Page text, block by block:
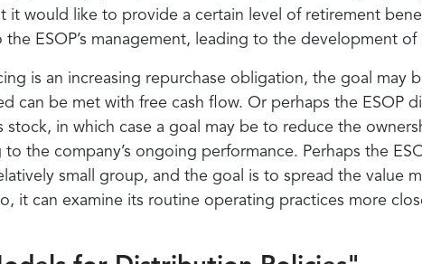
would like to provide a certain level of retirement
ESOP’s management, leading to the development
is an increasing repurchase obligation, the goal
can be met with free cash flow. Or perhaps the ESOP
in which case a goal may be to reduce the
the company’s ongoing performance. Perhaps the
small group, and the goal is to spread the value
it can examine its routine operating practices more